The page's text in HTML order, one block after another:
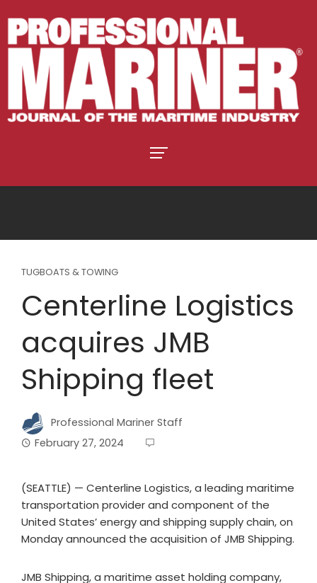
TUGBOATS & TOWING
Centerline Logistics
acquires JMB
Shipping fleet
Professional Mariner Staff
February 27, 2024
(SEATTLE) — Centerline Logistics, a leading maritime
transportation provider and component of the
United States’ energy and shipping supply chain, on
Monday announced the acquisition of JMB Shipping.
JMB Shipping, a maritime asset holding company,